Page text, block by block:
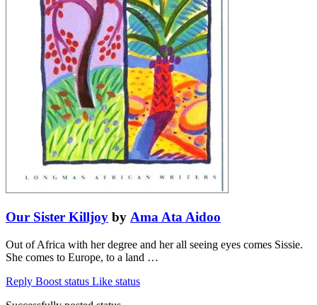
Our Sister Killjoy by Ama Ata Aidoo
Out of Africa with her degree and her all seeing eyes comes Sissie.
She comes to Europe, to a land …
Reply Boost status Like status